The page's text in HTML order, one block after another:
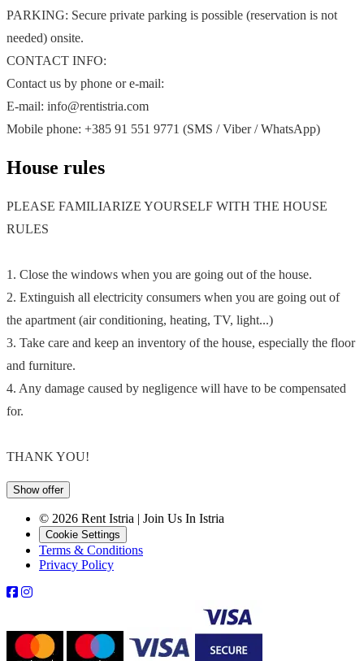
PARKING: Secure private parking is possible (reservation is not
needed) onsite.
CONTACT INFO:
Contact us by phone or e-mail:
E-mail: info@rentistria.com
Mobile phone: +385 91 551 9771 (SMS / Viber / WhatsApp)
House rules
PLEASE FAMILIARIZE YOURSELF WITH THE HOUSE
RULES
1. Close the windows when you are going out of the house.
2. Extinguish all electricity consumers when you are going out of
the apartment (air conditioning, heating, TV, light...)
3. Take care and keep an inventory of the house, especially the floor
and furniture.
4. Any damage caused by negligence will have to be compensated
for.
THANK YOU!
Show offer
© 2026 Rent Istria | Join Us In Istria
Cookie Settings
Terms & Conditions
Privacy Policy